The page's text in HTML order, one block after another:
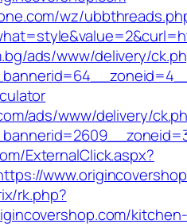
wz/
ads/www/delivery/
ads/www/delivery/
ExternalClick.aspx?
rk.php?
kitchen-